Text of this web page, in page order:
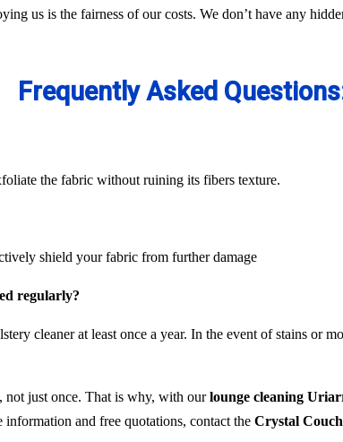
us is the fairness of our costs. We don’t have any
Frequently Asked
the fabric without ruining its fibers texture.
shield your fabric from further damage
regularly?
cleaner at least once a year. In the event of stains or
not just once. That is why, with ourlounge cleaning
and free quotations, contact the Crystal